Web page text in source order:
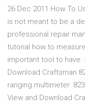
26 Dec 2011 How To
is not meant to be a
professional repair
tutorial how to
important tool to
Download Craftsman
ranging multimeter.
View and Download